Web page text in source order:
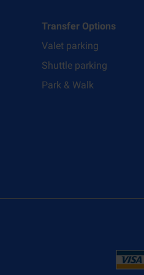
Transfer Options
Valet parking
Shuttle parking
Park & Walk